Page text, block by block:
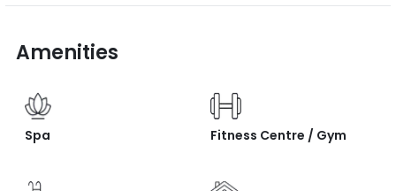
Amenities
Spa Fitness Centre / Gym